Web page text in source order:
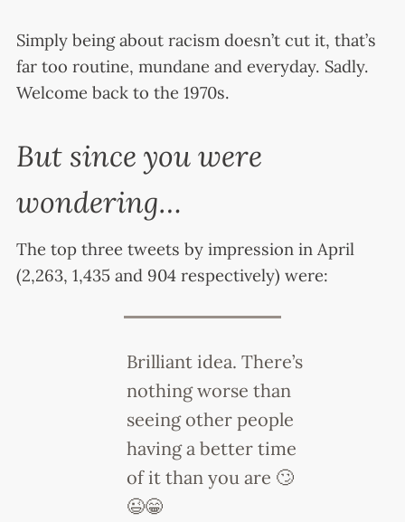
Simply being about racism doesn’t cut it, that’s
far too routine, mundane and everyday. Sadly.
Welcome back to the 1970s.
But since you were
wondering…
The top three tweets by impression in April
(2,263, 1,435 and 904 respectively) were:
Brilliant idea. There’s
nothing worse than
seeing other people
having a better time
of it than you are 🙄
😉😁